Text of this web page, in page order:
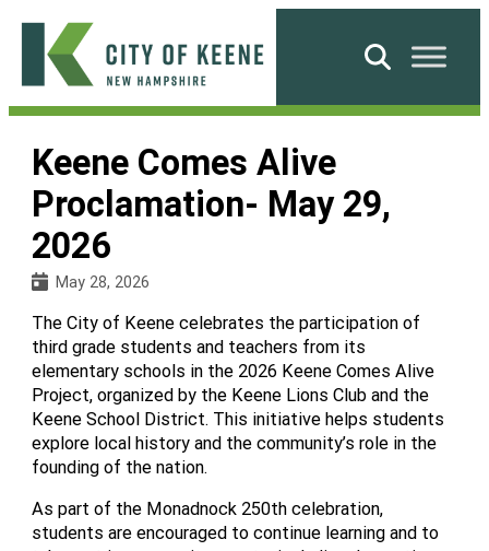
Skip
content
City
Keene
Search
Keene Comes Alive
Proclamation- May 29,
2026
May 28, 2026
The City of Keene celebrates the participation of
third grade students and teachers from its
elementary schools in the 2026 Keene Comes Alive
Project, organized by the Keene Lions Club and the
Keene School District. This initiative helps students
explore local history and the community’s role in the
founding of the nation.
As part of the Monadnock 250th celebration,
students are encouraged to continue learning and to